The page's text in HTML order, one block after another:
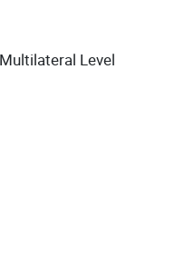
Level